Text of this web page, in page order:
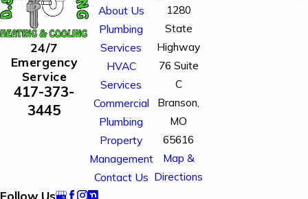
24/7
Emergency
Service
417-373-
3445
About Us
Plumbing
Services
HVAC
Services
Commercial
Plumbing
Property
Management
Contact Us
1280
State
Highway
76 Suite
C
Branson,
MO
65616
Map &
Directions
Follow Us